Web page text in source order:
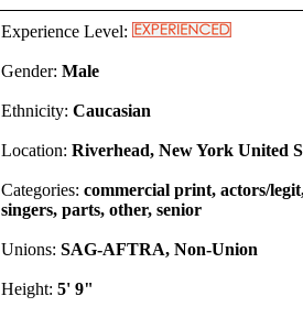
Experience Level:
Gender: Male
Ethnicity: Caucasian
Location: Riverhead, New York United
Categories: commercial print, actors/
singers, parts, other, senior
Unions: SAG-AFTRA, Non-Union
Height: 5' 9"